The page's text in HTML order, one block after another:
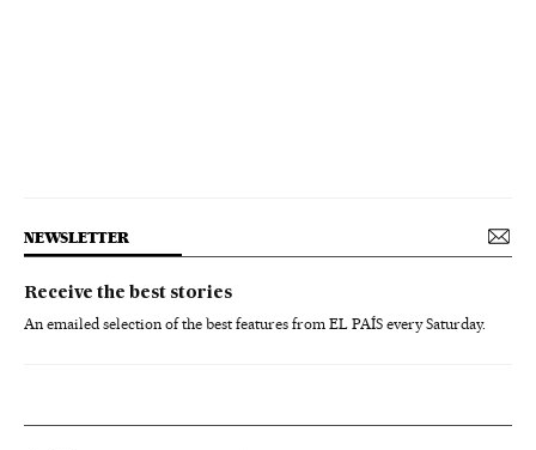
NEWSLETTER
Receive the best stories
An emailed selection of the best features from EL PAÍS every Saturday.